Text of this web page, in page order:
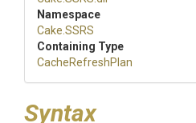
Namespace
Cake .SSRS
Containing Type
CacheRefreshPlan
Syntax